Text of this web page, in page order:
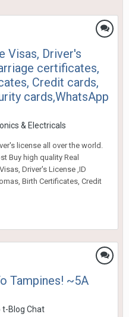
Visas, Driver's
certificates,
Credit cards,
cards,WhatsApp
& Electricals
license all over the world.
Buy high quality Real
Driver's License ,ID
Birth Certificates, Credit
Tampines! ~5A
t-Blog Chat